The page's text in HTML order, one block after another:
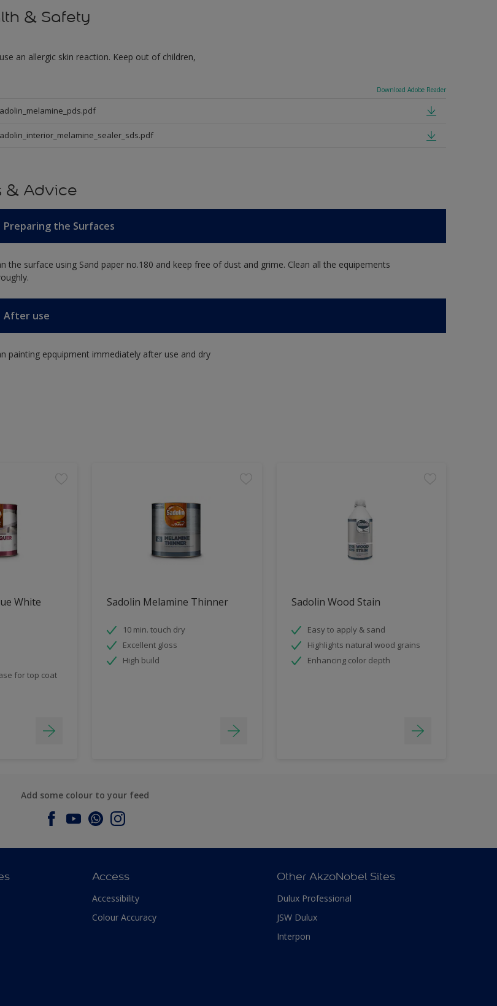
& Safety
an allergic skin reaction. Keep out of children,
Download Adobe Reader
& Advice
Preparing the Surfaces
the surface using Sand paper no.180 and keep free of dust and grime. Clean all the equipements
After use
painting epquipment immediately after use and dry
White
for top coat
Sadolin Melamine Thinner
10 min. touch dry
Excellent gloss
High build
Sadolin Wood Stain
Easy to apply & sand
Highlights natural wood grains
Enhancing color depth
Add some colour to your feed
Access
Accessibility
Colour Accuracy
Other AkzoNobel Sites
Dulux Professional
JSW Dulux
Interpon